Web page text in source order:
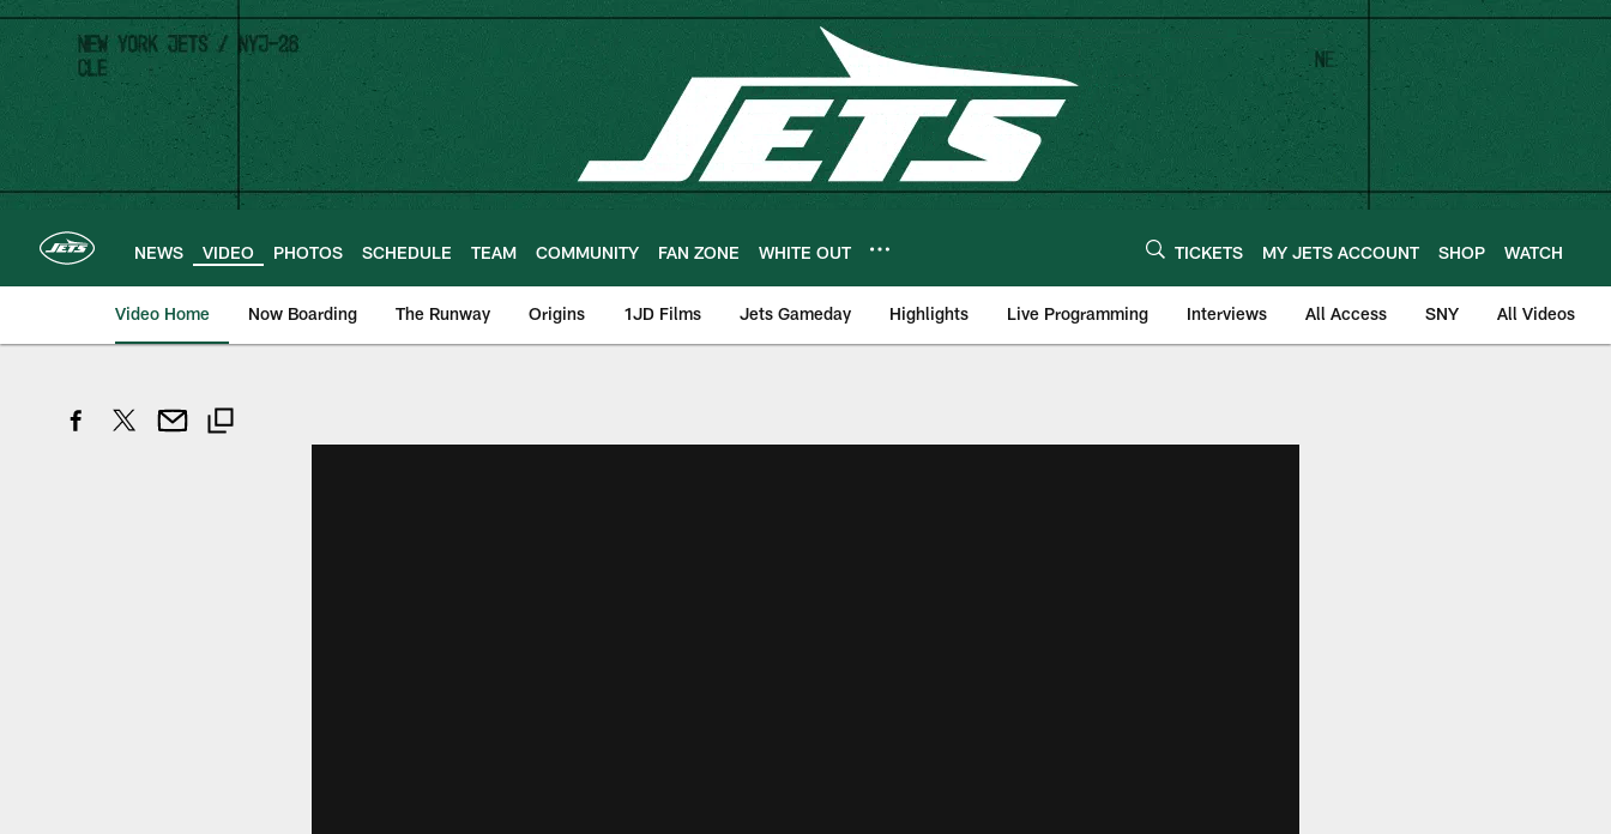
Skip
main
content
NEWS VIDEO PHOTOS SCHEDULE TEAM COMMUNITY FAN ZONE WHITE OUT TICKETS MY JETS ACCOUNT SHOP WATCH
Video Home Now Boarding The Runway Origins 1JD Films Jets Gameday Highlights Live Programming Interviews All Access SNY All Videos